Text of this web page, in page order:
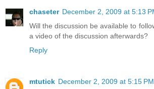
chaseter December 2, 2009 at 5:13
Will the discussion be available to
a video of the discussion afterwards?
Reply
mtutick December 2, 2009 at 5:15 PM